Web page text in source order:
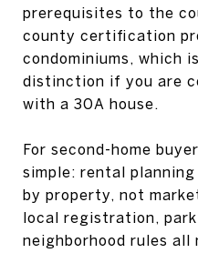
prerequisites to the
county certification
condominiums, which
distinction if you are
with a 30A house.
For second-home
simple: rental
by property, not
local registration,
neighborhood rules all